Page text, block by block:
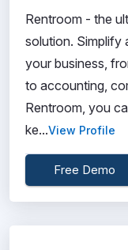
Rentroom - the
solution. Simplify
your business,
to accounting,
Rentroom, you
ke...View Profile
Free Demo